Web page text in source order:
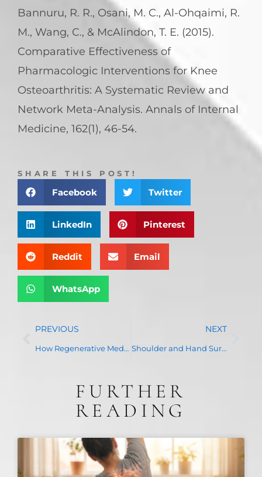
Bannuru, R. R., Osani, M. C., Al-Ohqaimi, R.
M., Wang, C., & McAlindon, T. E. (2015).
Comparative Effectiveness of
Pharmacologic Interventions for Knee
Osteoarthritis: A Systematic Review and
Network Meta-Analysis. Annals of Internal
Medicine, 162(1), 46-54.
SHARE THIS POST!
Facebook Twitter
LinkedIn Pinterest
Reddit Email
WhatsApp
PREVIOUS
How Regenerative Medicine Enhances Pain Management and Speeds Up Recovery
NEXT
Shoulder and Hand Surgery: When Conservative Treatments Are No Longer Enough
FURTHER
READING